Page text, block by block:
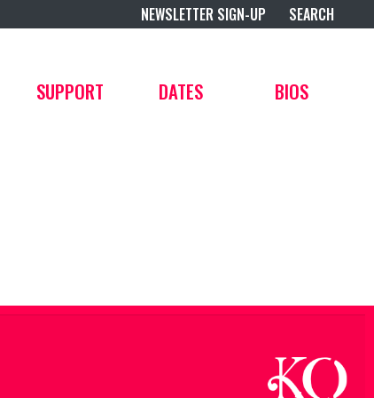
NEWSLETTER SIGN-UP SEARCH
SUPPORT DATES BIOS